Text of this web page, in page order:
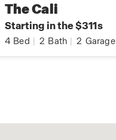
The Cali
Starting in the $311s
4 Bed 2 Bath 2 Garage